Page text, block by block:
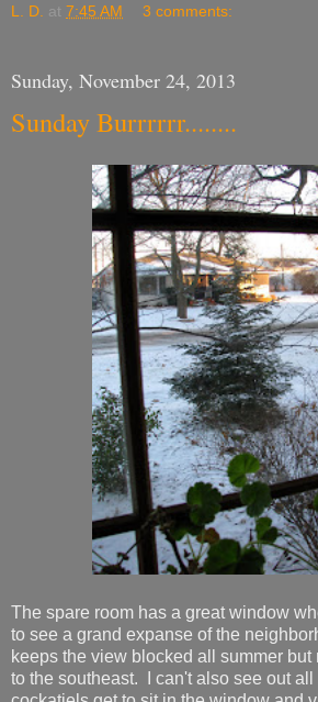
L. D. at 7:45 AM 3 comments:
Sunday, November 24, 2013
Sunday Burrrrrr........
The spare room has a great window
to see a grand expanse of the
keeps the view blocked all summer
to the southeast. I can't also see out all